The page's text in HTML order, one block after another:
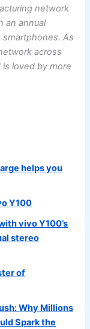
network
an annual
As
across
loved by more
helps you
Y100
vivo Y100’s
stereo
of
Why Millions
Spark the